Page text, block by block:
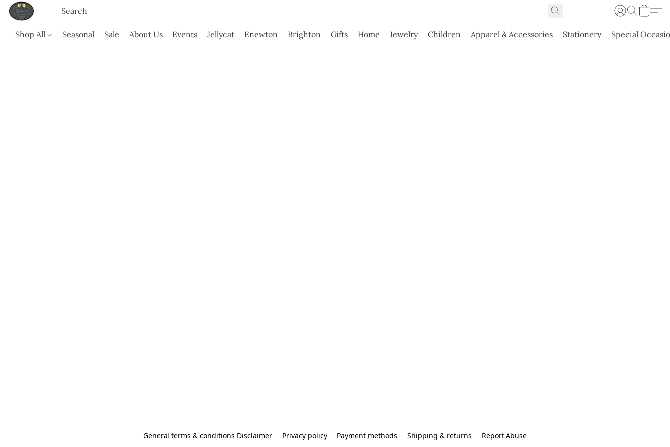
Shop All Seasonal Sale About Us Events Jellycat Enewton Brighton Gifts Home Jewelry Children Apparel & Accessories Stationery Special
General terms & conditions Disclaimer Privacy policy Payment methods Shipping & returns Report Abuse